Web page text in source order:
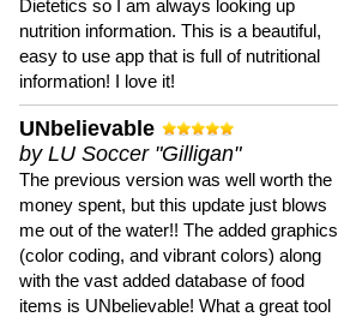
Dietetics so I am always looking up
nutrition information. This is a beautiful,
easy to use app that is full of nutritional
information! I love it!
UNbelievable
by LU Soccer "Gilligan"
The previous version was well worth the
money spent, but this update just blows
me out of the water!! The added graphics
(color coding, and vibrant colors) along
with the vast added database of food
items is UNbelievable! What a great tool